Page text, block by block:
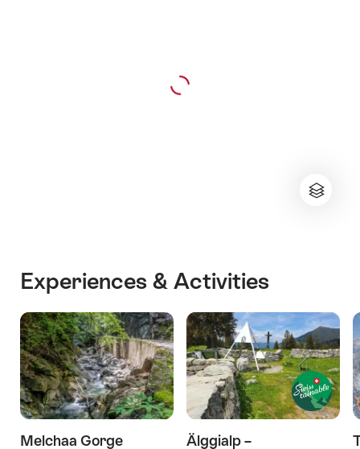
Experiences & Activities
Melchaa Gorge Älggialp –